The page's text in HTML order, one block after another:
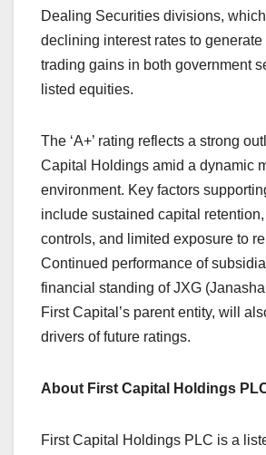
Dealing Securities divisions,
declining interest rates to generate
trading gains in both government
listed equities.
The ‘A+’ rating reflects a strong
Capital Holdings amid a dynamic
environment. Key factors
include sustained capital
controls, and limited exposure to
Continued performance of
financial standing of JXG
First Capital’s parent entity, will
drivers of future ratings.
About First Capital Holdings
First Capital Holdings PLC is a